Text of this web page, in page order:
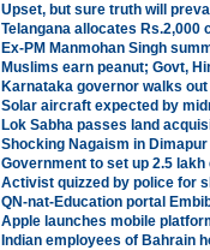
Upset, but sure truth will
Telangana allocates
Ex-PM Manmohan Singh
Muslims earn peanut; Govt,
Karnataka governor walks
Solar aircraft expected by
Lok Sabha passes land
Shocking Nagaism in Dimapur
Government to set up 2.5
Activist quizzed by police for
QN-nat-Education portal
Apple launches mobile
Indian employees of Bahrain